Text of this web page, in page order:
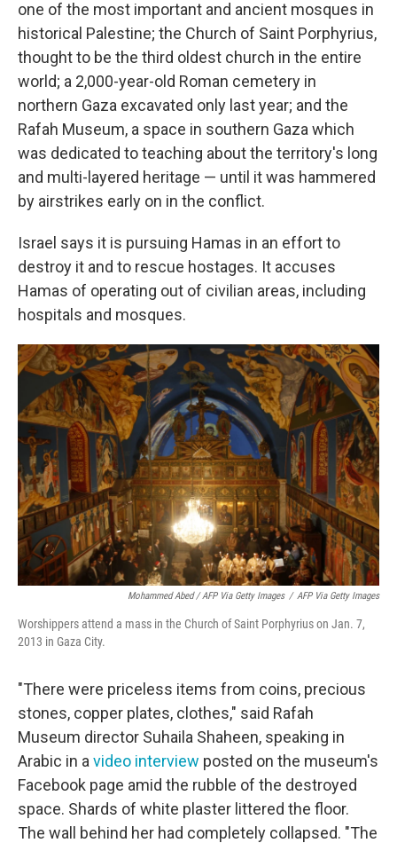
one of the most important and ancient mosques in
historical Palestine; the Church of Saint Porphyrius,
thought to be the third oldest church in the entire
world; a 2,000-year-old Roman cemetery in
northern Gaza excavated only last year; and the
Rafah Museum, a space in southern Gaza which
was dedicated to teaching about the territory's long
and multi-layered heritage — until it was hammered
by airstrikes early on in the conflict.
Israel says it is pursuing Hamas in an effort to
destroy it and to rescue hostages. It accuses
Hamas of operating out of civilian areas, including
hospitals and mosques.
Mohammed Abed / AFP Via Getty Images / AFP Via Getty Images
Worshippers attend a mass in the Church of Saint Porphyrius on Jan. 7,
2013 in Gaza City.
"There were priceless items from coins, precious
stones, copper plates, clothes," said Rafah
Museum director Suhaila Shaheen, speaking in
Arabic in a video interview posted on the museum's
Facebook page amid the rubble of the destroyed
space. Shards of white plaster littered the floor.
The wall behind her had completely collapsed. "The